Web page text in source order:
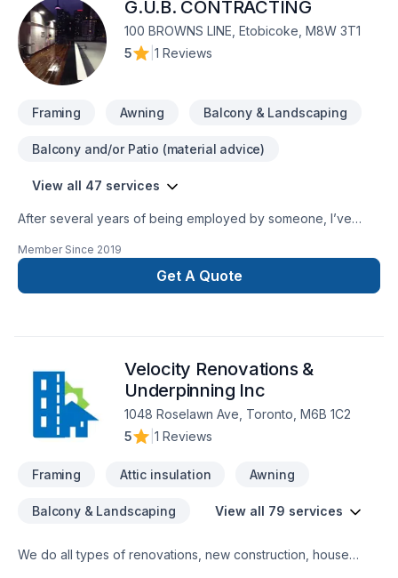
renovation, Whiteline ISJ delivers high-quality results on time
G.U.B. CONTRACTING
100 BROWNS LINE, Etobicoke, M8W 3T1
5
1 Reviews
Framing Awning Balcony & Landscaping
Balcony and/or Patio (material advice)
View all 47 services
After several years of being employed by someone, I’ve
always provided excellent and clean service and attention to
detail and won’t say “done” until the client is 100% satisfied
with the end product.
Member Since 2019
Get A Quote
Velocity Renovations &
Underpinning Inc
1048 Roselawn Ave, Toronto, M6B 1C2
5
1 Reviews
Framing Attic insulation Awning
Balcony & Landscaping View all 79 services
We do all types of renovations, new construction, house